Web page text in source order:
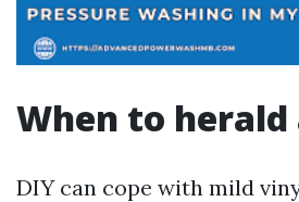
When to herald
DIY can cope with mild